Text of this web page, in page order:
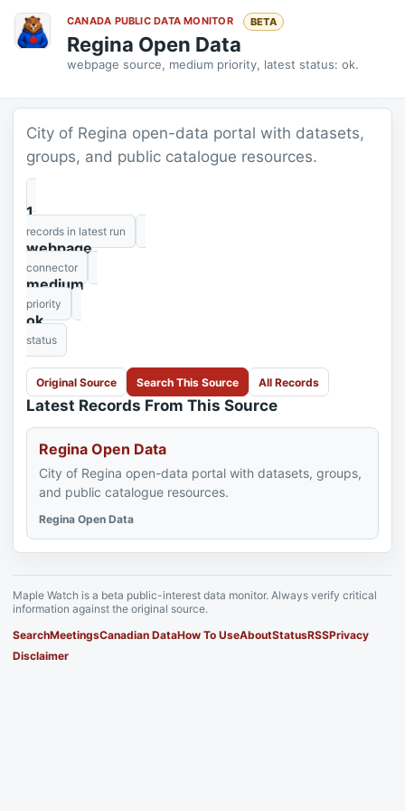
CANADA PUBLIC DATA MONITOR BETA
Regina Open Data
webpage source, medium priority, latest status: ok.
City of Regina open-data portal with datasets,
groups, and public catalogue resources.
1
records in latest run
webpage
connector
medium
priority
ok
status
Original Source Search This Source All Records
Latest Records From This Source
Regina Open Data
City of Regina open-data portal with datasets, groups,
and public catalogue resources.
Regina Open Data
Maple Watch is a beta public-interest data monitor. Always verify critical
information against the original source.
SearchMeetingsCanadian DataHow To UseAboutStatusRSSPrivacy
Disclaimer